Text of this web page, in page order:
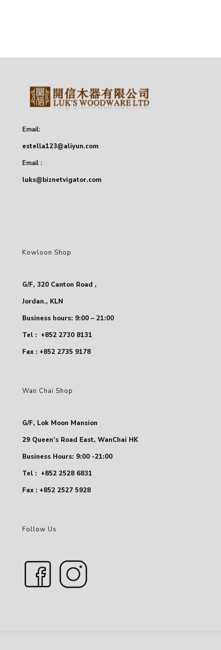
Email:
estella123@aliyun.com
Email :
luks@biznetvigator.com
Kowloon Shop
G/F, 320 Canton Road ,
Jordan., KLN
Business hours: 9:00 – 21:00
Tel : +852 2730 8131
Fax : +852 2735 9178
Wan Chai Shop
G/F, Lok Moon Mansion
29 Queen’s Road East, WanChai HK
Business Hours: 9:00 -21:00
Tel : +852 2528 6831
Fax : +852 2527 5928
Follow Us